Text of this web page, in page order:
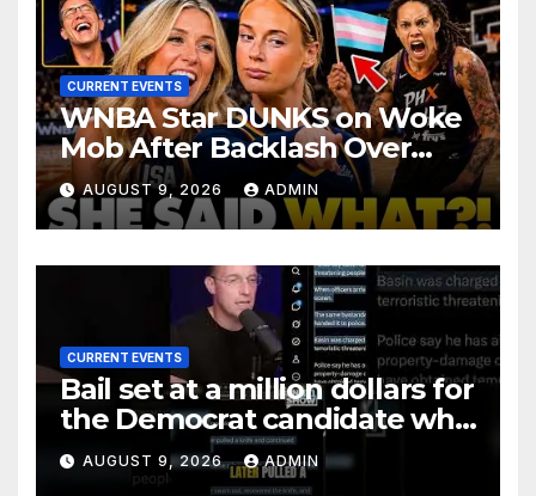
CURRENT EVENTS
WNBA Star DUNKS on Woke
Mob After Backlash Over
Trans Athletes: 'I Said What I
Said!'
AUGUST 9, 2026 ADMIN
CURRENT EVENTS
Bail set at a million dollars for
the Democrat candidate who
pulled a knife on Maui
AUGUST 9, 2026 ADMIN